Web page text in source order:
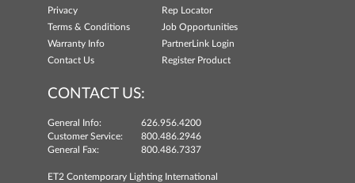
Privacy
Rep Locator
Terms & Conditions
Job Opportunities
Warranty Info
PartnerLink Login
Contact Us
Register Product
CONTACT US:
General Info:
626.956.4200
Customer Service:
800.486.2946
General Fax:
800.486.7337
ET2 Contemporary Lighting International